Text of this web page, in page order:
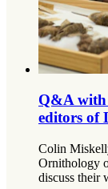
Q&A with
editors of
Colin
Ornithology
discuss their